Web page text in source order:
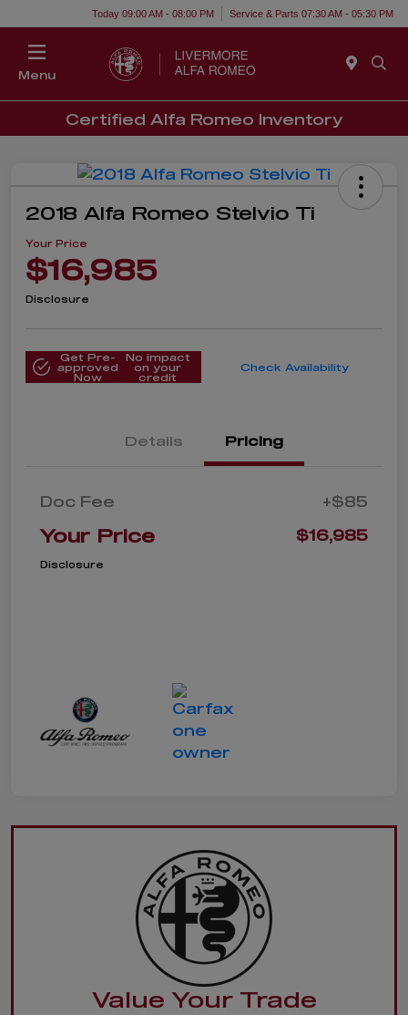
Today 09:00 AM - 08:00 PM Service & Parts 07:30 AM - 05:30 PM
Menu
Certified Alfa Romeo Inventory
2018 Alfa Romeo Stelvio Ti
Your Price
$16,985
Disclosure
Get Pre-
approved
Now
No impact
on your
credit
Check Availability
Details Pricing
Doc Fee +$85
Your Price $16,985
Disclosure
Value Your Trade